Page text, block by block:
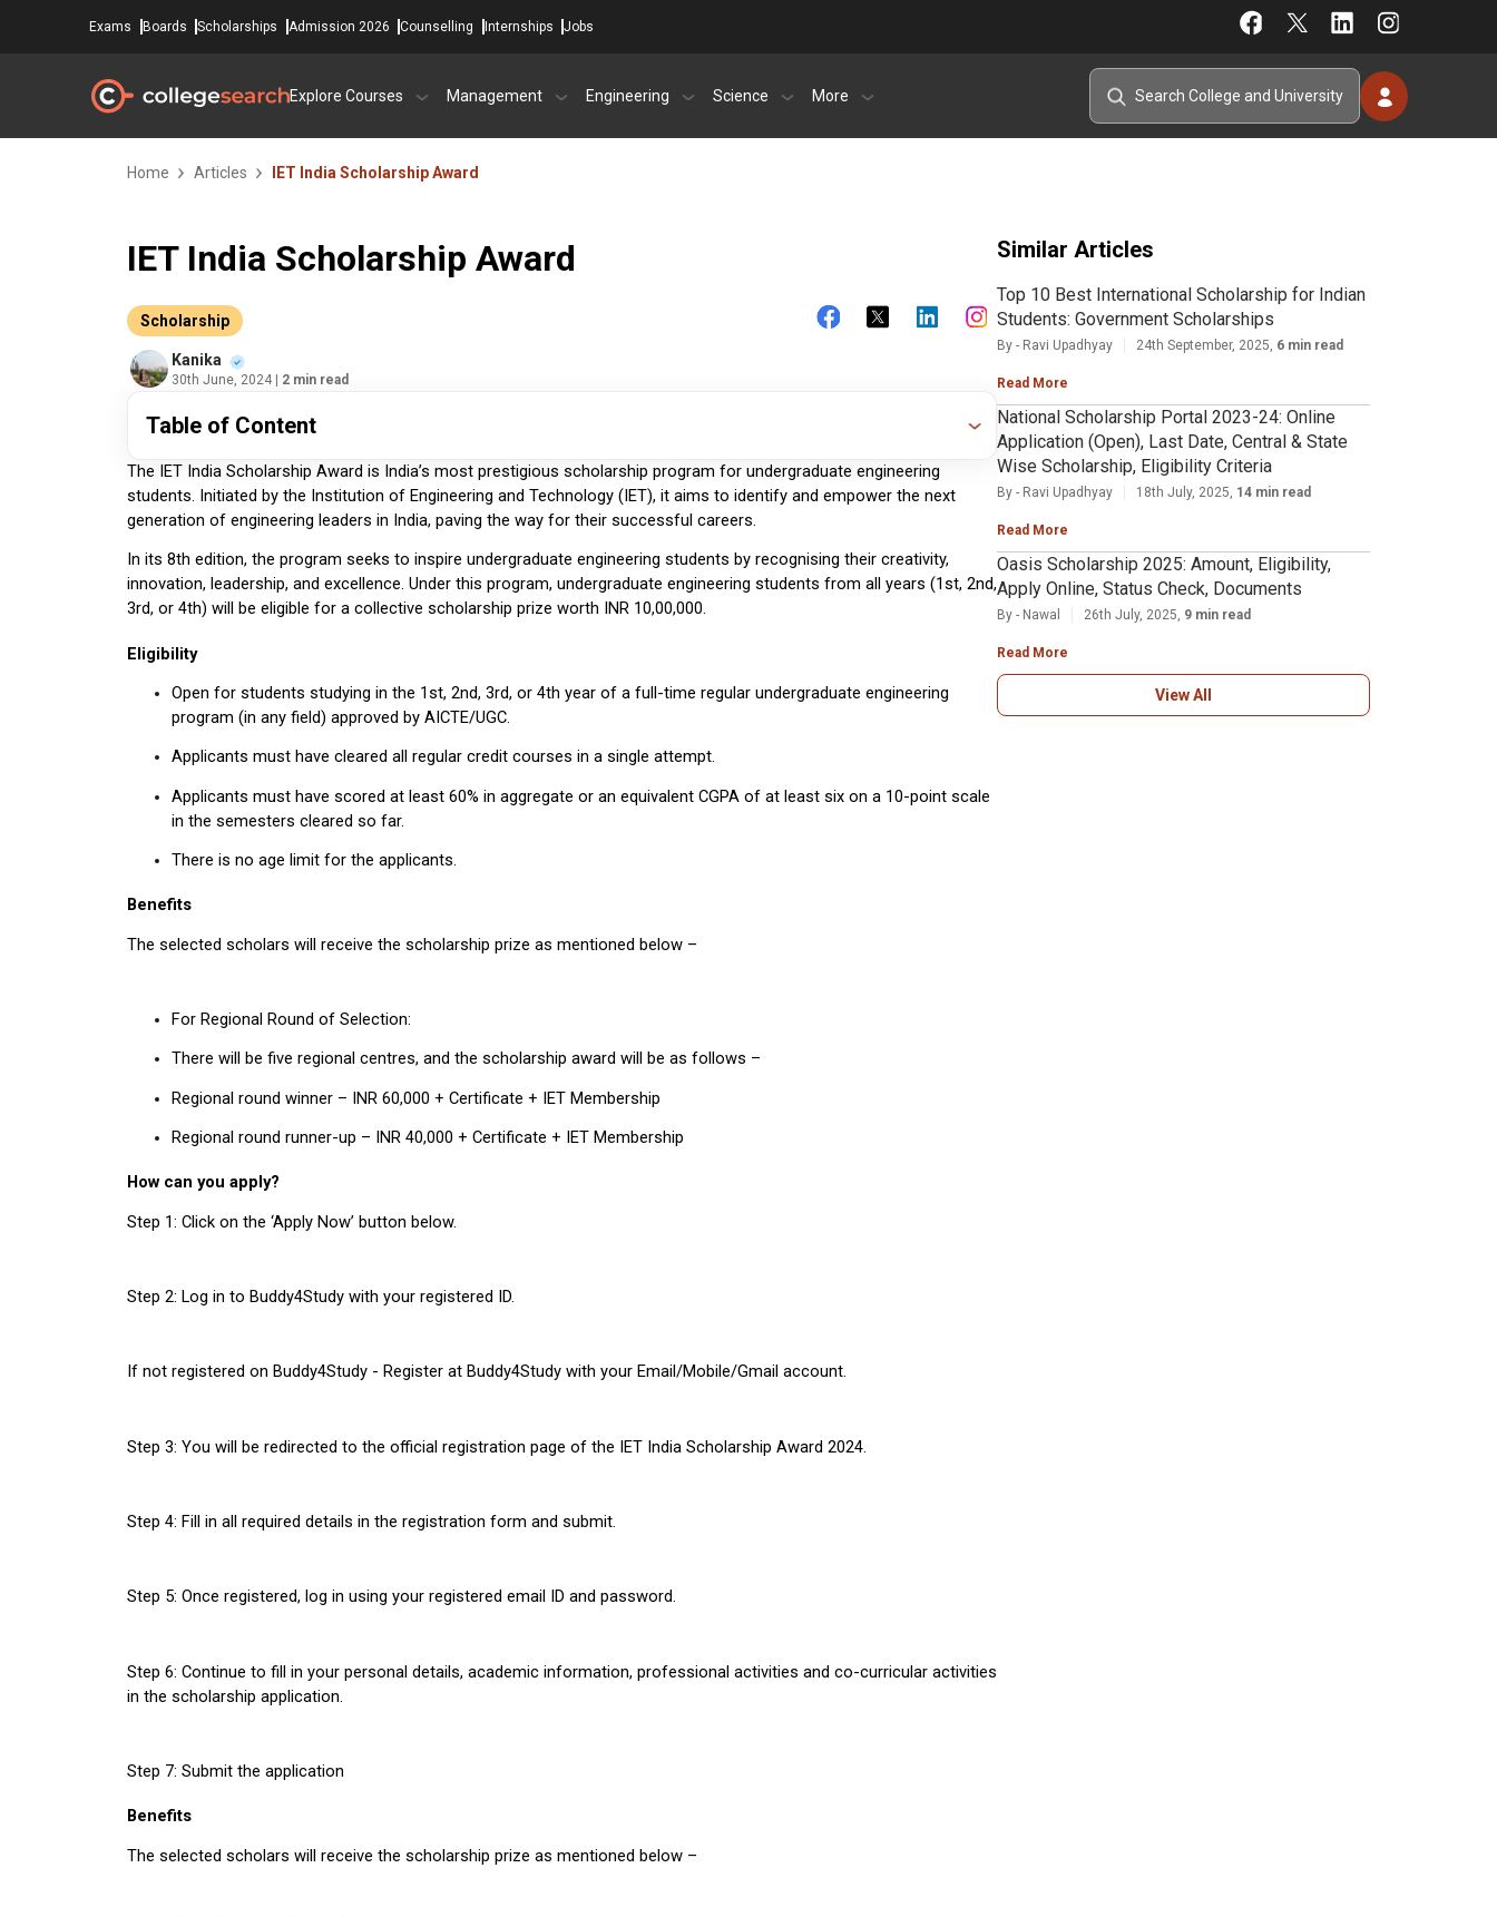
Exams Boards Scholarships Admission 2026 Counselling Internships Jobs
Explore Courses Management Engineering Science More
Home Articles IET India Scholarship Award
IET India Scholarship Award
Scholarship
Kanika
30th June, 2024 | 2 min read
Table of Content
The IET India Scholarship Award is India’s most prestigious scholarship program for undergraduate engineering
students. Initiated by the Institution of Engineering and Technology (IET), it aims to identify and empower the next
generation of engineering leaders in India, paving the way for their successful careers.
In its 8th edition, the program seeks to inspire undergraduate engineering students by recognising their creativity,
innovation, leadership, and excellence. Under this program, undergraduate engineering students from all years (1st, 2nd,
3rd, or 4th) will be eligible for a collective scholarship prize worth INR 10,00,000.
Eligibility
Open for students studying in the 1st, 2nd, 3rd, or 4th year of a full-time regular undergraduate engineering
program (in any field) approved by AICTE/UGC.
Applicants must have cleared all regular credit courses in a single attempt.
Applicants must have scored at least 60% in aggregate or an equivalent CGPA of at least six on a 10-point scale
in the semesters cleared so far.
There is no age limit for the applicants.
Benefits
The selected scholars will receive the scholarship prize as mentioned below –
For Regional Round of Selection:
There will be five regional centres, and the scholarship award will be as follows –
Regional round winner – INR 60,000 + Certificate + IET Membership
Regional round runner-up – INR 40,000 + Certificate + IET Membership
How can you apply?
Step 1: Click on the ‘Apply Now’ button below.
Step 2: Log in to Buddy4Study with your registered ID.
If not registered on Buddy4Study - Register at Buddy4Study with your Email/Mobile/Gmail account.
Step 3: You will be redirected to the official registration page of the IET India Scholarship Award 2024.
Step 4: Fill in all required details in the registration form and submit.
Step 5: Once registered, log in using your registered email ID and password.
Step 6: Continue to fill in your personal details, academic information, professional activities and co-curricular activities
in the scholarship application.
Step 7: Submit the application
Benefits
The selected scholars will receive the scholarship prize as mentioned below –
Similar Articles
Top 10 Best International Scholarship for Indian
Students: Government Scholarships
By - Ravi Upadhyay 24th September, 2025, 6 min read
Read More
National Scholarship Portal 2023-24: Online
Application (Open), Last Date, Central & State
Wise Scholarship, Eligibility Criteria
By - Ravi Upadhyay 18th July, 2025, 14 min read
Read More
Oasis Scholarship 2025: Amount, Eligibility,
Apply Online, Status Check, Documents
By - Nawal 26th July, 2025, 9 min read
Read More
View All